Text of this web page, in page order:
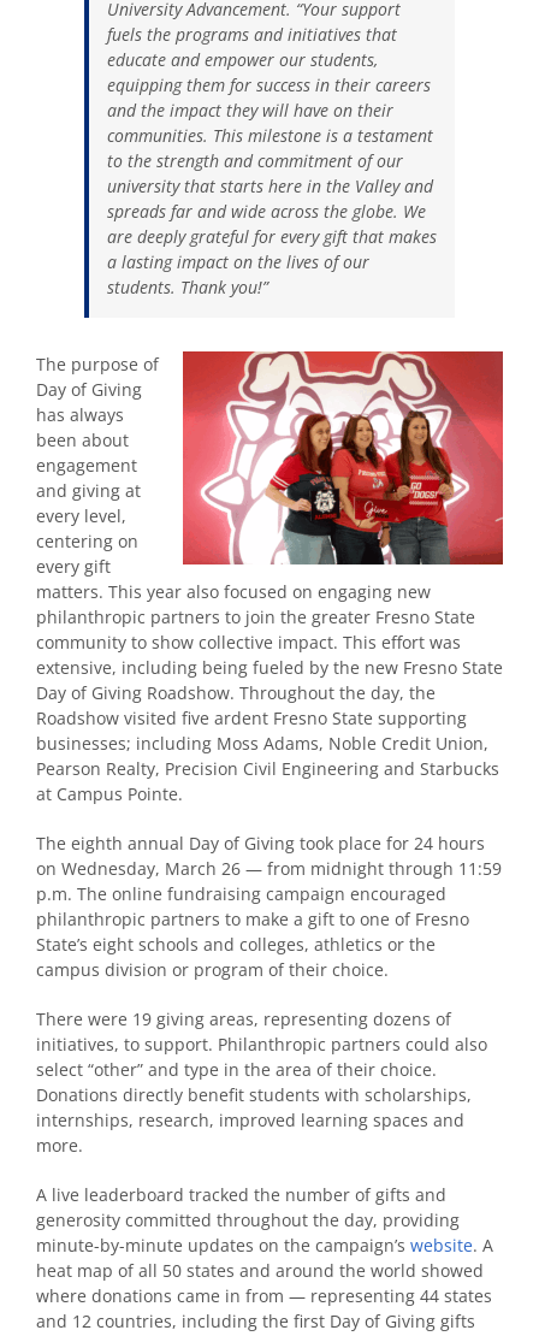
University Advancement. “Your support
fuels the programs and initiatives that
educate and empower our students,
equipping them for success in their careers
and the impact they will have on their
communities. This milestone is a testament
to the strength and commitment of our
university that starts here in the Valley and
spreads far and wide across the globe. We
are deeply grateful for every gift that makes
a lasting impact on the lives of our
students. Thank you!”
The purpose of
Day of Giving
has always
been about
engagement
and giving at
every level,
centering on
every gift
matters. This year also focused on engaging new
philanthropic partners to join the greater Fresno State
community to show collective impact. This effort was
extensive, including being fueled by the new Fresno State
Day of Giving Roadshow. Throughout the day, the
Roadshow visited five ardent Fresno State supporting
businesses; including Moss Adams, Noble Credit Union,
Pearson Realty, Precision Civil Engineering and Starbucks
at Campus Pointe.
The eighth annual Day of Giving took place for 24 hours
on Wednesday, March 26 — from midnight through 11:59
p.m. The online fundraising campaign encouraged
philanthropic partners to make a gift to one of Fresno
State’s eight schools and colleges, athletics or the
campus division or program of their choice.
There were 19 giving areas, representing dozens of
initiatives, to support. Philanthropic partners could also
select “other” and type in the area of their choice.
Donations directly benefit students with scholarships,
internships, research, improved learning spaces and
more.
A live leaderboard tracked the number of gifts and
generosity committed throughout the day, providing
minute-by-minute updates on the campaign’s website. A
heat map of all 50 states and around the world showed
where donations came in from — representing 44 states
and 12 countries, including the first Day of Giving gifts